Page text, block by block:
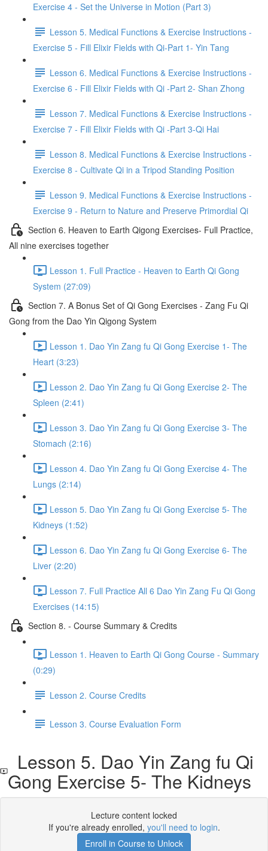
Exercise 4 - Set the Universe in Motion (Part 3)
Lesson 5. Medical Functions & Exercise Instructions -
Exercise 5 - Fill Elixir Fields with Qi-Part 1- Yin Tang
Lesson 6. Medical Functions & Exercise Instructions -
Exercise 6 - Fill Elixir Fields with Qi -Part 2- Shan Zhong
Lesson 7. Medical Functions & Exercise Instructions -
Exercise 7 - Fill Elixir Fields with Qi -Part 3-Qi Hai
Lesson 8. Medical Functions & Exercise Instructions -
Exercise 8 - Cultivate Qi in a Tripod Standing Position
Lesson 9. Medical Functions & Exercise Instructions -
Exercise 9 - Return to Nature and Preserve Primordial Qi
Section 6. Heaven to Earth Qigong Exercises- Full Practice,
All nine exercises together
Lesson 1. Full Practice - Heaven to Earth Qi Gong
System (27:09)
Section 7. A Bonus Set of Qi Gong Exercises - Zang Fu Qi
Gong from the Dao Yin Qigong System
Lesson 1. Dao Yin Zang fu Qi Gong Exercise 1- The
Heart (3:23)
Lesson 2. Dao Yin Zang fu Qi Gong Exercise 2- The
Spleen (2:41)
Lesson 3. Dao Yin Zang fu Qi Gong Exercise 3- The
Stomach (2:16)
Lesson 4. Dao Yin Zang fu Qi Gong Exercise 4- The
Lungs (2:14)
Lesson 5. Dao Yin Zang fu Qi Gong Exercise 5- The
Kidneys (1:52)
Lesson 6. Dao Yin Zang fu Qi Gong Exercise 6- The
Liver (2:20)
Lesson 7. Full Practice All 6 Dao Yin Zang Fu Qi Gong
Exercises (14:15)
Section 8. - Course Summary & Credits
Lesson 1. Heaven to Earth Qi Gong Course - Summary
(0:29)
Lesson 2. Course Credits
Lesson 3. Course Evaluation Form
Lesson 5. Dao Yin Zang fu Qi
Gong Exercise 5- The Kidneys
Lecture content locked
If you're already enrolled, you'll need to login.
Enroll in Course to Unlock